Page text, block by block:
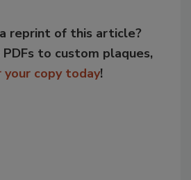
reprint of this article?
PDFs to custom plaques,
your copy today!